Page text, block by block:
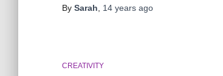
By Sarah 14 years ago
CREATIVITY